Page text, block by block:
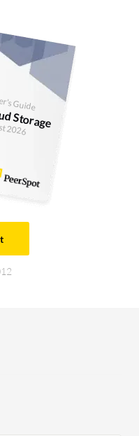
Guide
Storage
2026